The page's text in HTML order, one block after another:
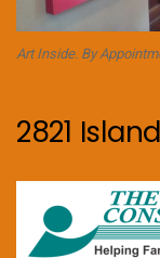
Art Inside. By
2821